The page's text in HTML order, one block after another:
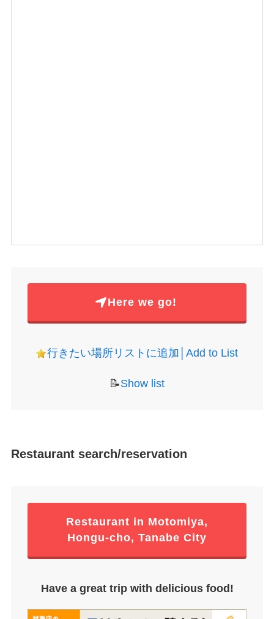
Here we go!
行きたい場所リストに追加│Add to List
📝Show list
Restaurant search/reservation
Restaurant in Motomiya,
Hongu-cho, Tanabe City
Have a great trip with delicious food!